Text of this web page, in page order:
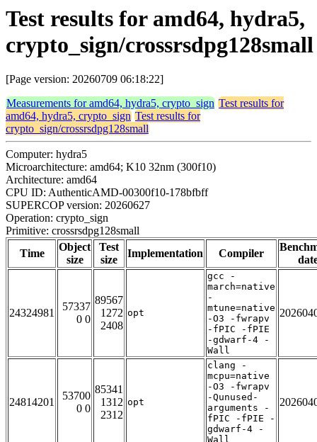
Test results for amd64, hydra5,
crypto_sign/crossrsdpg128small
[Page version: 20260709 06:18:22]
Measurements for amd64, hydra5, crypto_sign Test results for
amd64, hydra5, crypto_sign Test results for
crypto_sign/crossrsdpg128small
Computer: hydra5
Microarchitecture: amd64; K10 32nm (300f10)
Architecture: amd64
CPU ID: AuthenticAMD-00300f10-178bfbff
SUPERCOP version: 20260627
Operation: crypto_sign
Primitive: crossrsdpg128small
Time
Object
size
Test
size
Implementation Compiler
24324981
57337
0 0
89567
1272
2408
opt
gcc -
march=native
-
mtune=native
-O3 -fwrapv
-fPIC -fPIE
-gdwarf-4 -
Wall
24814201
53700
0 0
85341
1312
2312
opt
clang -
mcpu=native
-O3 -fwrapv
-Qunused-
arguments -
fPIC -fPIE -
gdwarf-4 -
Wall